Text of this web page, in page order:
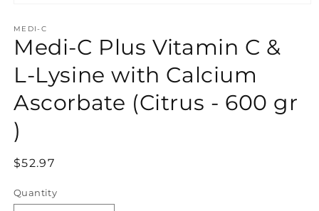
1
in
modal
MEDI-C
Medi-C Plus Vitamin C &
L-Lysine with Calcium
Ascorbate (Citrus - 600 gr
)
Regular
$52.97
Quantity